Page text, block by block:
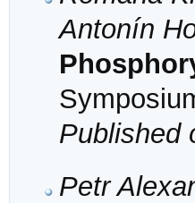
Antonín
Published
Petr